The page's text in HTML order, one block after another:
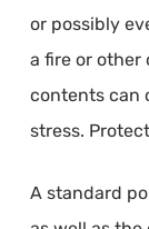
or possibly
a fire or other
contents can
stress.
A standard